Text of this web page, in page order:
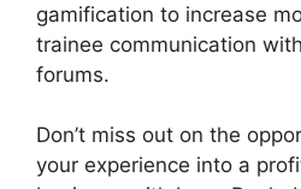
gamification to increase
trainee communication
forums.
Don’t miss out on the
your experience into a